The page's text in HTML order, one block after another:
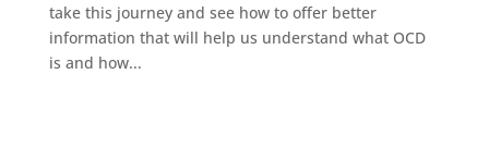
take this journey and see how to offer better
information that will help us understand what OCD
is and how...